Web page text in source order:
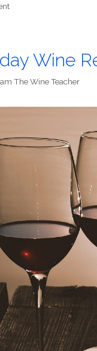
Wine
The Wine Teacher